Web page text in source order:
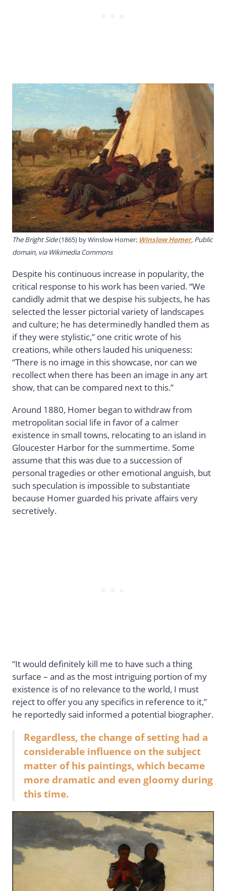
The Bright Side(1865) by Winslow Homer; Winslow Homer, Public
domain, via Wikimedia Commons
Despite his continuous increase in popularity, the
critical response to his work has been varied. “We
candidly admit that we despise his subjects, he has
selected the lesser pictorial variety of landscapes
and culture; he has determinedly handled them as
if they were stylistic,” one critic wrote of his
creations, while others lauded his uniqueness:
“There is no image in this showcase, nor can we
recollect when there has been an image in any art
show, that can be compared next to this.”
Around 1880, Homer began to withdraw from
metropolitan social life in favor of a calmer
existence in small towns, relocating to an island in
Gloucester Harbor for the summertime. Some
assume that this was due to a succession of
personal tragedies or other emotional anguish, but
such speculation is impossible to substantiate
because Homer guarded his private affairs very
secretively.
“It would definitely kill me to have such a thing
surface – and as the most intriguing portion of my
existence is of no relevance to the world, I must
reject to offer you any specifics in reference to it,”
he reportedly said informed a potential biographer.
Regardless, the change of setting had a
considerable influence on the subject
matter of his paintings, which became
more dramatic and even gloomy during
this time.